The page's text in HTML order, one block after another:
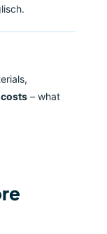
– what